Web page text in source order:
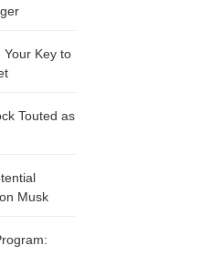
Key to
Touted as
Musk